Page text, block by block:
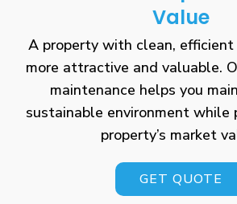
Value
A property with clean, efficient
more attractive and valuable.
maintenance helps you
sustainable environment while
property’s market
GET QUOTE